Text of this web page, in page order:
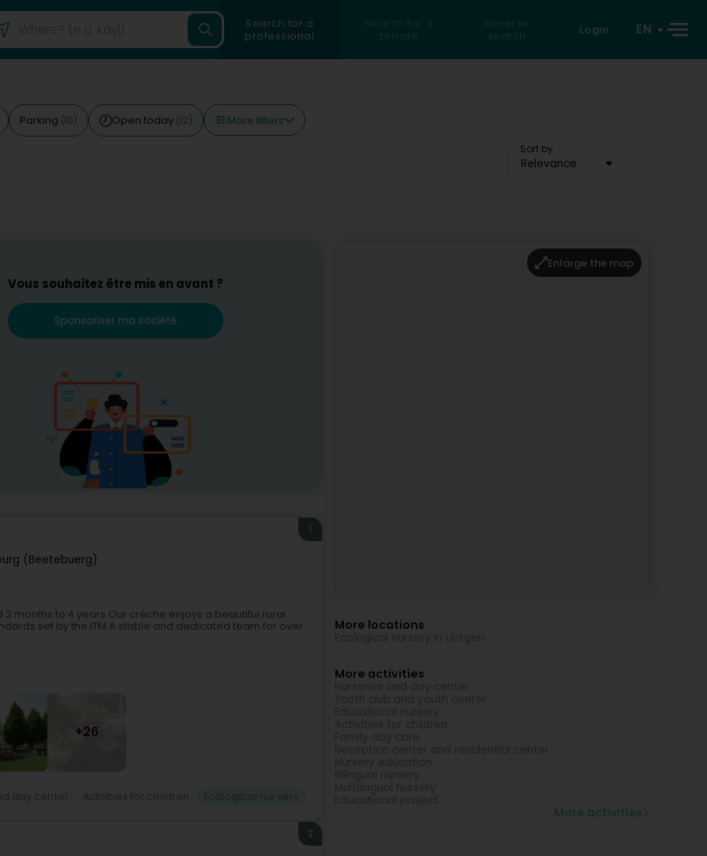
Search for a
professional
Search for a
private
Reverse
search
Login EN
Parking (10) Open today (12) More filters
Sort by
Relevance
Vous souhaitez être mis en avant ?
Sponsoriser ma société
(Beetebuerg)
1
months to 4 years.Our crèche enjoys a beautiful rural
set by the ITM.A stable and dedicated team for over
+26
2
Enlarge the map
More locations
More activities
More activities